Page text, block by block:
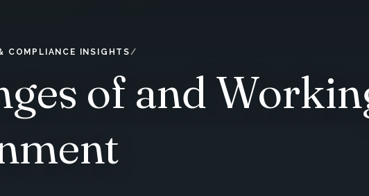
COMPLIANCE INSIGHTS
of and